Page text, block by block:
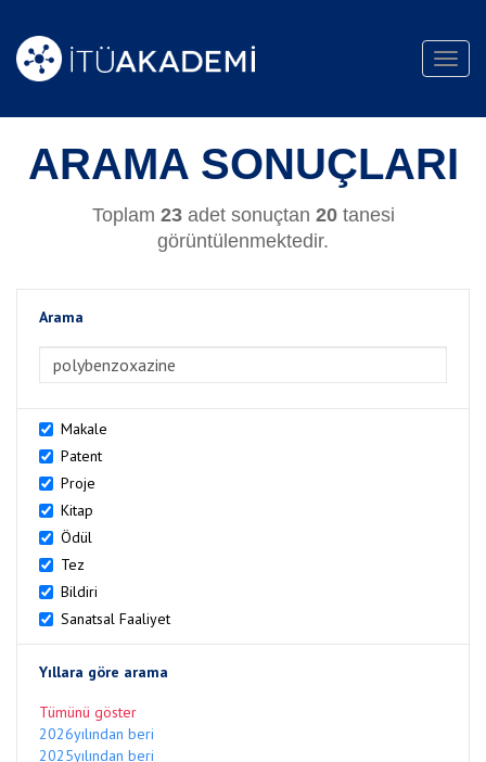
ARAMA SONUÇLARI
Toplam 23adet sonuçtan 20tanesi
görüntülenmektedir.
Arama
Makale
Patent
Proje
Kitap
Ödül
Tez
Bildiri
Sanatsal Faaliyet
Yıllara göre arama
Tümünü göster
2026yılından beri
2025yılından beri